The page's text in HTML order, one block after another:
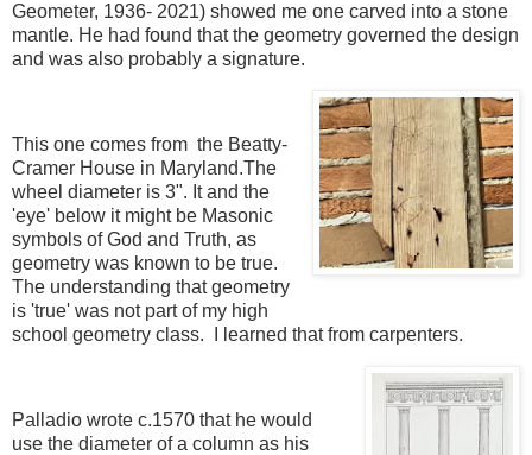
Geometer, 1936- 2021) showed me one carved into a stone
mantle. He had found that the geometry governed the design
and was also probably a signature.
This one comes from the Beatty-
Cramer House in Maryland.The
wheel diameter is 3". It and the
'eye' below it might be Masonic
symbols of God and Truth, as
geometry was known to be true.
The understanding that geometry
is 'true' was not part of my high
school geometry class. I learned that from carpenters.
Palladio wrote c.1570 that he would
use the diameter of a column as his